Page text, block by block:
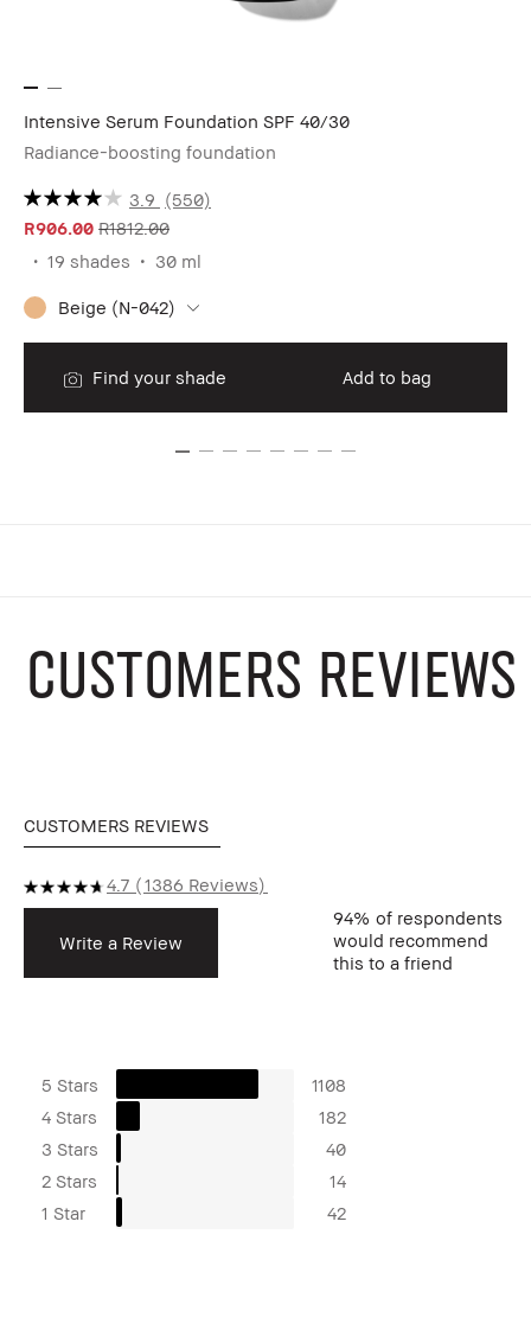
Intensive Serum Foundation SPF 40/30
Radiance-boosting foundation
3.9 (550)
R906.00 R1812.00
19 shades
30 ml
Beige (N-042)
Find your shade Add to bag
CUSTOMERS REVIEWS
CUSTOMERS REVIEWS
4.7 1386 Reviews
Write a Review
94% of respondents
would recommend
this to a friend
5 Stars
1108
4 Stars
182
3 Stars
40
2 Stars
14
1 Star
42